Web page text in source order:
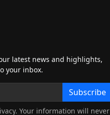
latest news and highlights,
your inbox.
Subscribe
Your information will never